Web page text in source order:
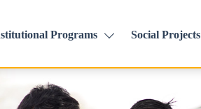
Programs Social Projects